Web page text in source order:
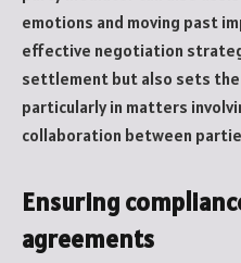
emotions and moving past
effective negotiation
settlement but also sets
particularly in matters
collaboration between
Ensuring
agreements